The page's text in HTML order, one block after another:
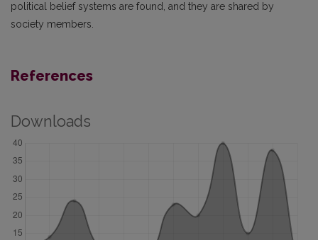
political belief systems are found, and they are shared by
society members.
References
Downloads